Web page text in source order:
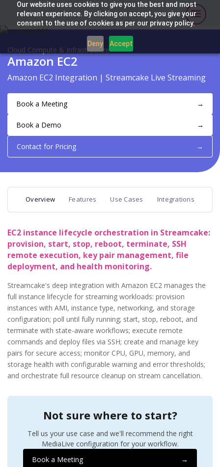
Our website uses cookies to give you the best and most
relevant experience. By clicking on accept, you give your
consent to the use of cookies as per our privacy policy.
Deny Accept
Cloud Compute & Infrastructure
Amazon EC2
Amazon EC2 Integration | Streamcake Live Streaming
Book a Meeting →
Book a Demo →
Contact for Pricing →
Overview Features Use Cases Integrations
EC2 instance lifecycle orchestration in Streamcake:
provision, start, stop, reboot, terminate, SSH
remote execution, key pair management, file
deployment, and health monitoring.
Streamcake's deep integration with Amazon EC2 manages the
full instance lifecycle for streaming workloads: provision
instances with AMI, instance type, networking, and storage
configuration; poll until fully running; start, stop, reboot, and
terminate with state-aware workflows; execute remote
commands and deploy files via SSH; create and manage key
pairs for secure access; monitor CPU, GPU, memory, and
storage health with configurable warning and error thresholds;
and orchestrate full resource cleanup on stream cancellation.
Not sure where to start?
Tell us your use case and we'll recommend the right
MediaLive configuration for your workflow.
Book a Meeting
→